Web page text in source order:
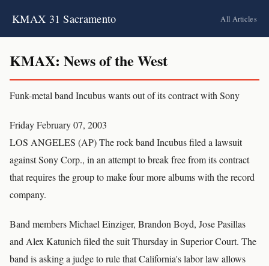
KMAX 31 Sacramento All Articles
KMAX: News of the West
Funk-metal band Incubus wants out of its contract with Sony
Friday February 07, 2003
LOS ANGELES (AP) The rock band Incubus filed a lawsuit
against Sony Corp., in an attempt to break free from its contract
that requires the group to make four more albums with the record
company.
Band members Michael Einziger, Brandon Boyd, Jose Pasillas
and Alex Katunich filed the suit Thursday in Superior Court. The
band is asking a judge to rule that California's labor law allows